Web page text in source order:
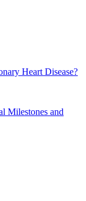
Heart Disease?
Milestones and